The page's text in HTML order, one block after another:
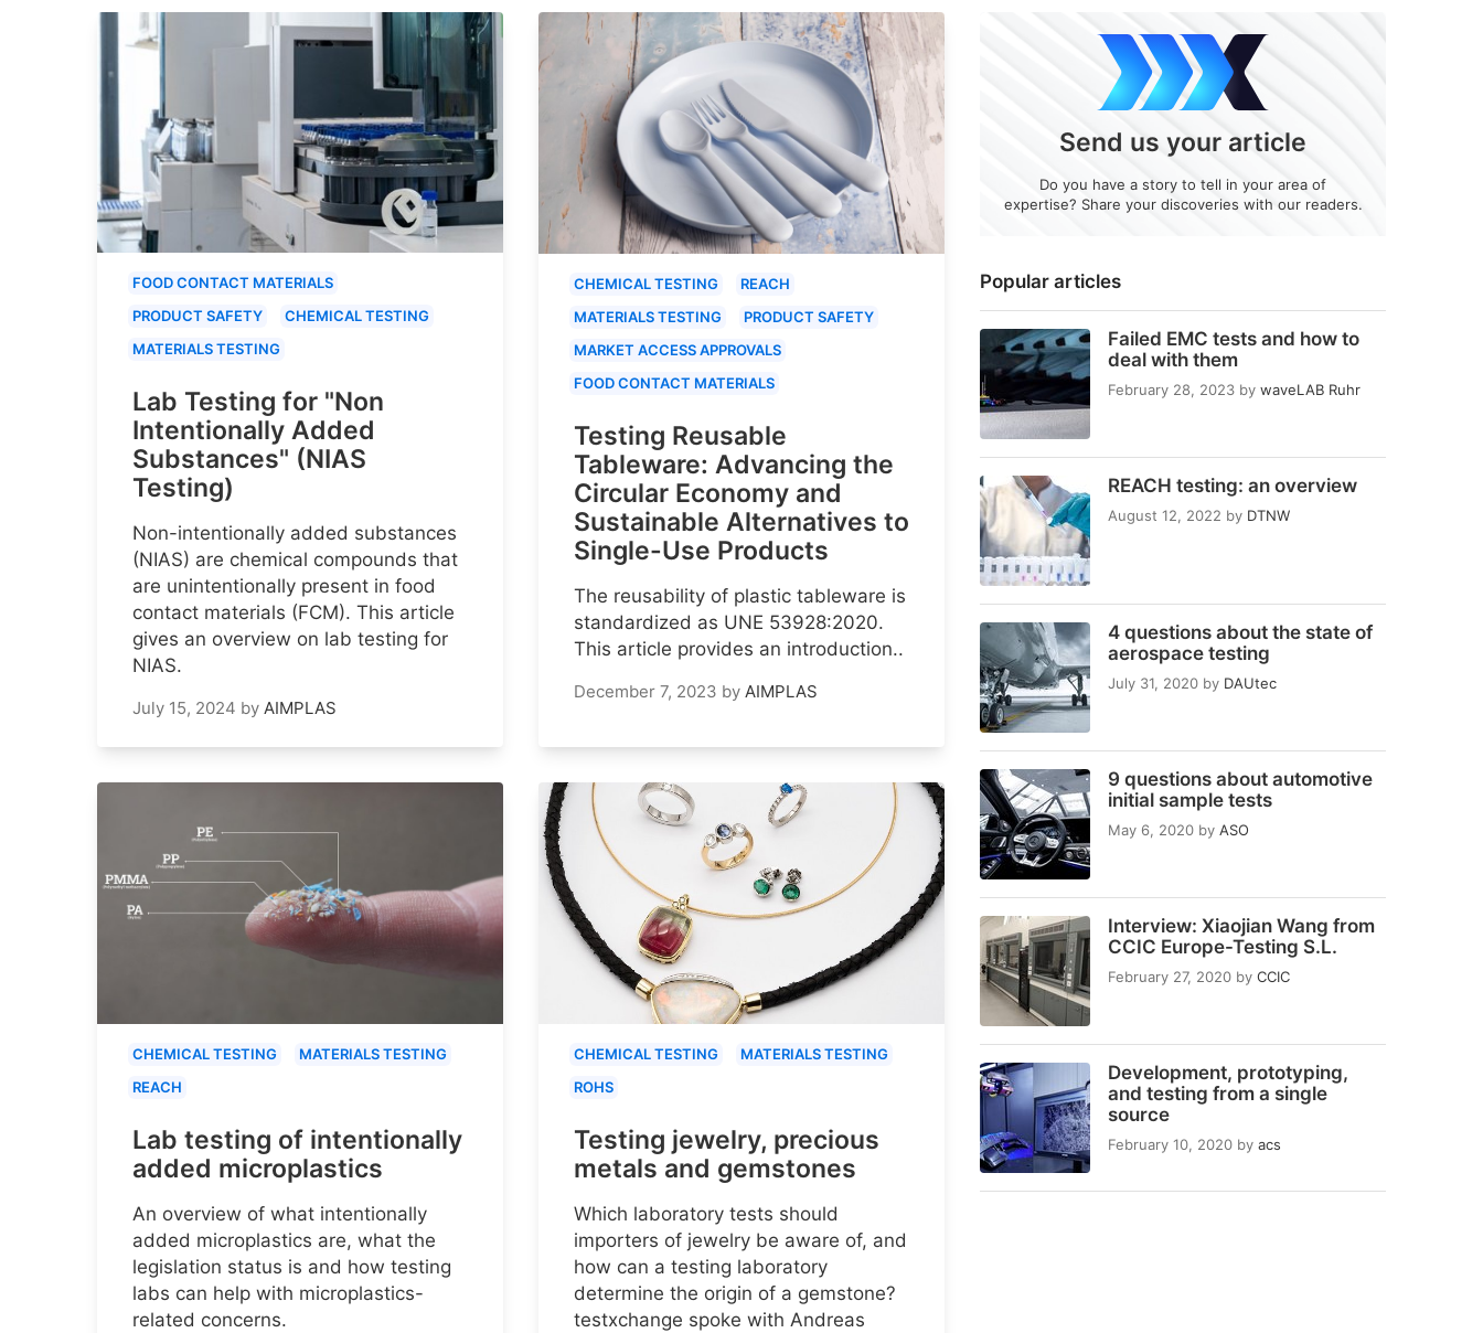
Popular articles
Failed EMC tests and how to
deal with them
February 28, 2023 by waveLAB Ruhr
REACH testing: an overview
August 12, 2022 by DTNW
4 questions about the state of
aerospace testing
July 31, 2020 by DAUtec
9 questions about automotive
initial sample tests
May 6, 2020 by ASO
Interview: Xiaojian Wang from
CCIC Europe-Testing S.L.
February 27, 2020 by CCIC
Development, prototyping,
and testing from a single
source
February 10, 2020 by acs
Send us your article
Do you have a story to tell in your area of
expertise? Share your discoveries with our readers.
FOOD CONTACT MATERIALS
PRODUCT SAFETY
CHEMICAL TESTING
MATERIALS TESTING
Lab Testing for "Non
Intentionally Added
Substances" (NIAS
Testing)
Non-intentionally added substances
(NIAS) are chemical compounds that
are unintentionally present in food
contact materials (FCM). This article
gives an overview on lab testing for
NIAS.
July 15, 2024 by AIMPLAS
CHEMICAL TESTING
REACH
MATERIALS TESTING
PRODUCT SAFETY
MARKET ACCESS APPROVALS
FOOD CONTACT MATERIALS
Testing Reusable
Tableware: Advancing the
Circular Economy and
Sustainable Alternatives to
Single-Use Products
The reusability of plastic tableware is
standardized as UNE 53928:2020.
This article provides an introduction..
December 7, 2023 by AIMPLAS
CHEMICAL TESTING
MATERIALS TESTING
REACH
Lab testing of intentionally
added microplastics
An overview of what intentionally
added microplastics are, what the
legislation status is and how testing
labs can help with microplastics-
related concerns.
CHEMICAL TESTING
MATERIALS TESTING
ROHS
Testing jewelry, precious
metals and gemstones
Which laboratory tests should
importers of jewelry be aware of, and
how can a testing laboratory
determine the origin of a gemstone?
testxchange spoke with Andreas